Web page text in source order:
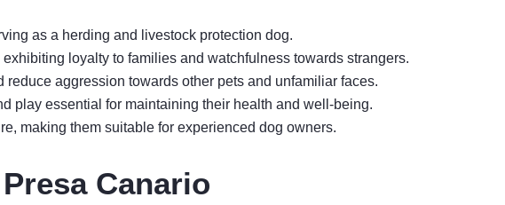
as a herding and livestock protection dog.
loyalty to families and watchfulness towards strangers.
aggression towards other pets and unfamiliar faces.
play essential for maintaining their health and well-being.
making them suitable for experienced dog owners.
Canario